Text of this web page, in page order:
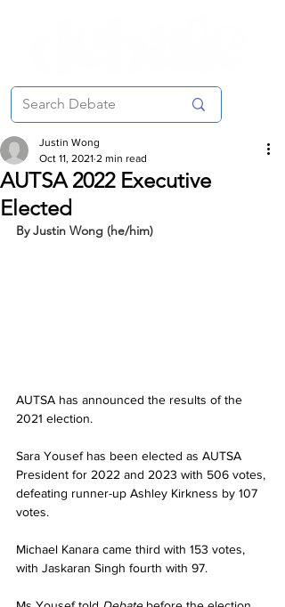
AUTSA 2022 Executive
Elected
Justin Wong
Oct 11, 2021 2 min read
By Justin Wong (he/him)
AUTSA has announced the results of the
2021 election.
Sara Yousef has been elected as AUTSA
President for 2022 and 2023 with 506 votes,
defeating runner-up Ashley Kirkness by 107
votes.
Michael Kanara came third with 153 votes,
with Jaskaran Singh fourth with 97.